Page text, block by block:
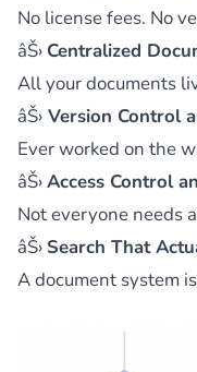
No license fees. No
âŠ› Centralized
All your documents
âŠ› Version Control
Ever worked on the
âŠ›Access Control
Not everyone needs
âŠ› Search That
A document system